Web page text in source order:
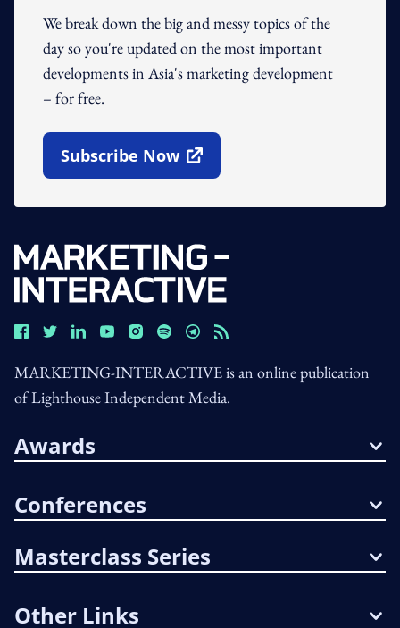
We break down the big and messy topics of the
day so you're updated on the most important
developments in Asia's marketing development
– for free.
Subscribe Now
Open In New Window
MARKETING-INTERACTIVE is an online publication
of Lighthouse Independent Media.
Awards
Conferences
Masterclass Series
Other Links